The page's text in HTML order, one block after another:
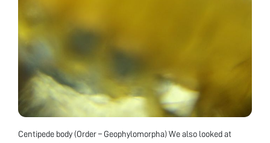
Centipede body (Order – Geophylomorpha) We also looked at